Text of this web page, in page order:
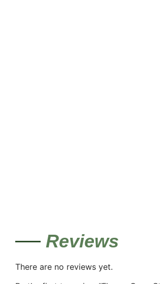
Reviews
There are no reviews yet.